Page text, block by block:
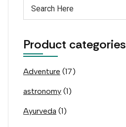
Product categories
Adventure (17)
astronomy (1)
Ayurveda (1)